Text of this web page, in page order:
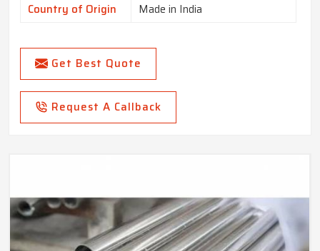
Country of Origin
Made in India
Get Best Quote
Request A Callback